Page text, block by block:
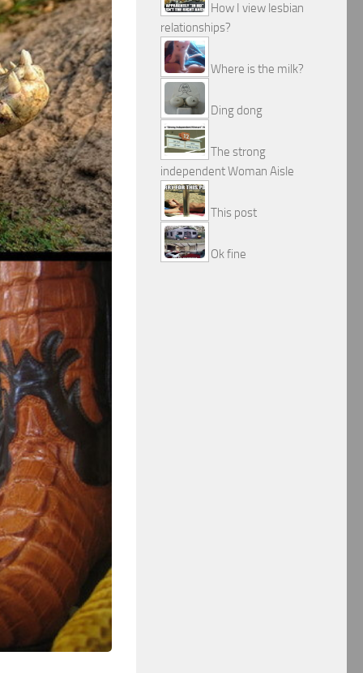
How I view lesbian
relationships?
Where is the milk?
Ding dong
The strong
independent Woman Aisle
This post
Ok fine